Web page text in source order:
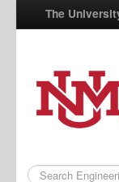
The
UNM A-Z
StudentInfo
myUNM